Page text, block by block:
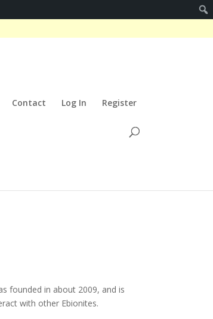
Contact Log In Register
founded in about 2009, and is
with other Ebionites.